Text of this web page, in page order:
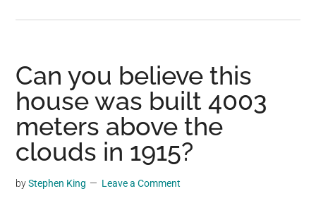
Deepest
Fish
Ever
Caught
on
Camera
Can you believe this
house was built 4003
meters above the
clouds in 1915?
byStephen King Leave a Comment